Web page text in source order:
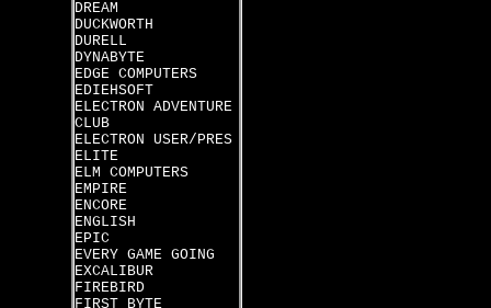
DREAM
DUCKWORTH
DURELL
DYNABYTE
EDGE COMPUTERS
EDIEHSOFT
ELECTRON ADVENTURE
CLUB
ELECTRON USER/PRES
ELITE
ELM COMPUTERS
EMPIRE
ENCORE
ENGLISH
EPIC
EVERY GAME GOING
EXCALIBUR
FIREBIRD
FIRST BYTE